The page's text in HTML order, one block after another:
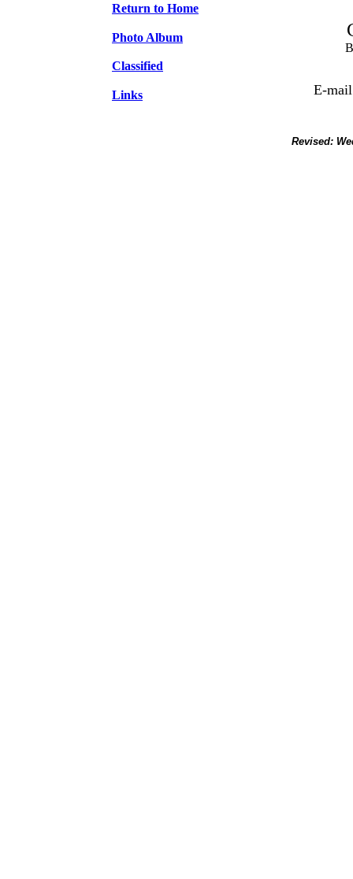
Return to Home
Photo Album
Classified
Links E-
Revised: